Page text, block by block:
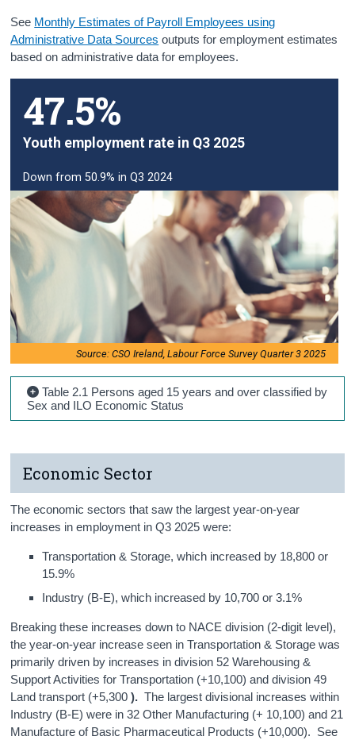
See Monthly Estimates of Payroll Employees using
Administrative Data Sources outputs for employment estimates
based on administrative data for employees.
47.5%
Youth employment rate in Q3 2025
Down from 50.9% in Q3 2024
Source: CSO Ireland, Labour Force Survey Quarter 3 2025
Table 2.1 Persons aged 15 years and over classified by
Sex and ILO Economic Status
Economic Sector
The economic sectors that saw the largest year-on-year
increases in employment in Q3 2025 were:
Transportation & Storage, which increased by 18,800 or
15.9%
Industry (B-E), which increased by 10,700 or 3.1%
Breaking these increases down to NACE division (2-digit level),
the year-on-year increase seen in Transportation & Storage was
primarily driven by increases in division 52 Warehousing &
Support Activities for Transportation (+10,100) and division 49
Land transport (+5,300). The largest divisional increases within
Industry (B-E) were in 32 Other Manufacturing (+ 10,100) and 21
Manufacture of Basic Pharmaceutical Products (+10,000). See